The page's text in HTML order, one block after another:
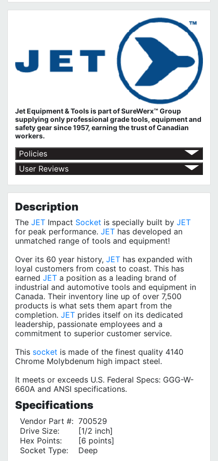
Jet Equipment & Tools is part ofSureWerx™ Group
supplying only professional grade tools, equipment and
safety gear since 1957, earning the trust of Canadian
workers.
Policies
Return Policy
Shipping Policy
Privacy Policy
User Reviews
Description
The JET Impact Socket is specially built by JET
for peak performance. JET has developed an
unmatched range of tools and equipment!
Over its 60 year history, JET has expanded with
loyal customers from coast to coast. This has
earned JET a position as a leading brand of
industrial and automotive tools and equipment in
Canada. Their inventory line up of over 7,500
products is what sets them apart from the
completion. JET prides itself on its dedicated
leadership, passionate employees and a
commitment to superior customer service.
This socket is made of the finest quality 4140
Chrome Molybdenum high impact steel.
It meets or exceeds U.S. Federal Specs: GGG-W-
660A and ANSI specifications.
Specifications
Vendor Part #: 700529
Drive Size:
[1/2 inch]
Hex Points:
[6 points]
Socket Type:
Deep